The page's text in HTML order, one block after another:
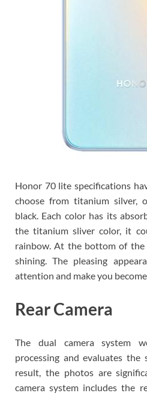
Honor 70 lite specifications
choose from titanium silver,
black. Each color has its
the titanium sliver color, it
rainbow. At the bottom of the
shining. The pleasing
attention and make you
Rear Camera
The dual camera system
processing and evaluates
result, the photos are
camera system includes the